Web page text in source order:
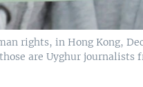
rights, in Hong Kong,
are Uyghur journalists